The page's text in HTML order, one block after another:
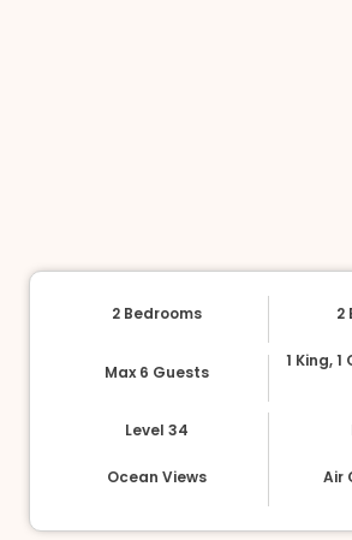
2 Bedrooms 2
Max 6 Guests
1 King,
Level 34
Ocean Views Air